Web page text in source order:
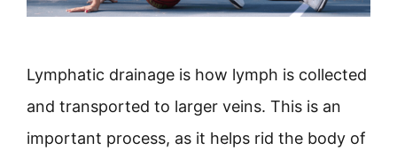
Lymphatic drainage is how lymph is collected
and transported to larger veins. This is an
important process, as it helps rid the body of